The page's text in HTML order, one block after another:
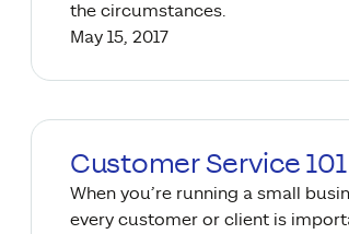
the circumstances.
May 15, 2017
Customer Service 101
When you’re running a small
every customer or client is